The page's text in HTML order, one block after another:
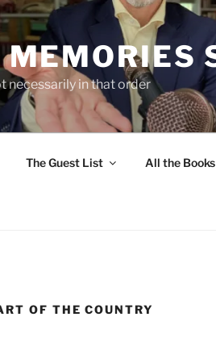
necessarily in that order
The Guest List All the Books
OF THE COUNTRY